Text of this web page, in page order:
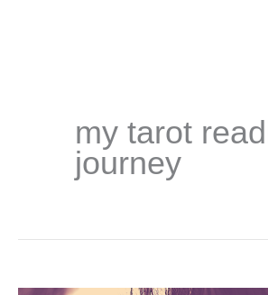
my tarot
journey